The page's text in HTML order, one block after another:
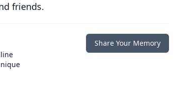
friends.
Share Your Memory